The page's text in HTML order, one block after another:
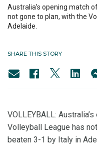
Australia’s opening match
not gone to plan, with the
Adelaide.
SHARE THIS STORY
VOLLEYBALL:
Volleyball League has
beaten 3-1 by Italy in